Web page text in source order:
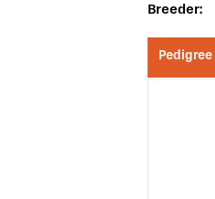
Breeder:
Pedigree